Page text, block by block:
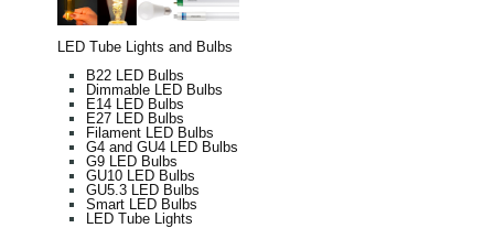
LED Tube Lights and Bulbs
B22 LED Bulbs
Dimmable LED Bulbs
E14 LED Bulbs
E27 LED Bulbs
Filament LED Bulbs
G4 and GU4 LED Bulbs
G9 LED Bulbs
GU10 LED Bulbs
GU5.3 LED Bulbs
Smart LED Bulbs
LED Tube Lights